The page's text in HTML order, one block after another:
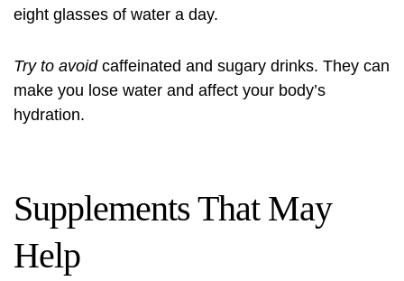
eight glasses of water a day.
Try to avoidcaffeinated and sugary drinks. They can
make you lose water and affect your body’s
hydration.
Supplements That May
Help